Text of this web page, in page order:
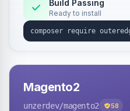
Build Passing
Ready to install
Magento2
unzerdev/magento2 58